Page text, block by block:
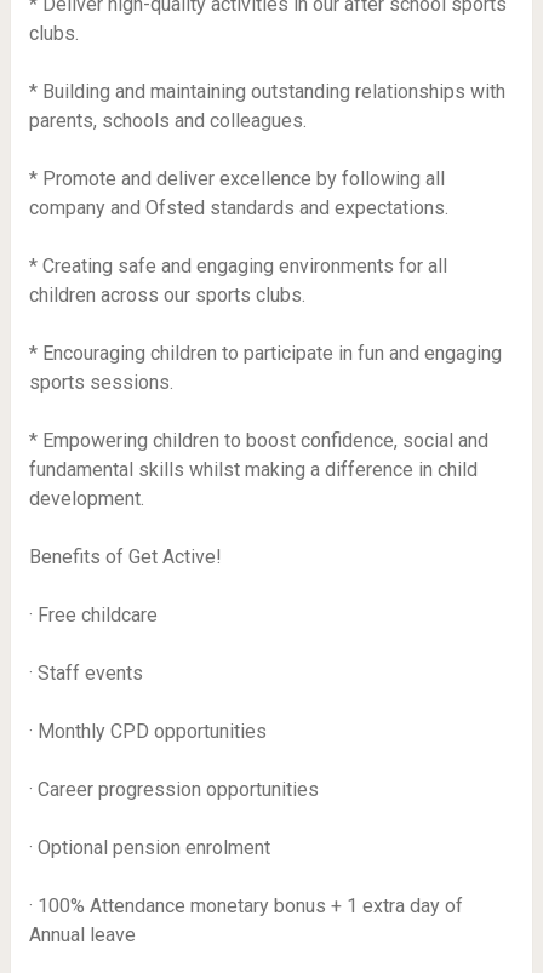
clubs.
* Building and maintaining outstanding relationships with
parents, schools and colleagues.
* Promote and deliver excellence by following all
company and Ofsted standards and expectations.
* Creating safe and engaging environments for all
children across our sports clubs.
* Encouraging children to participate in fun and engaging
sports sessions.
* Empowering children to boost confidence, social and
fundamental skills whilst making a difference in child
development.
Benefits of Get Active!
· Free childcare
· Staff events
· Monthly CPD opportunities
· Career progression opportunities
· Optional pension enrolment
· 100% Attendance monetary bonus + 1 extra day of
Annual leave